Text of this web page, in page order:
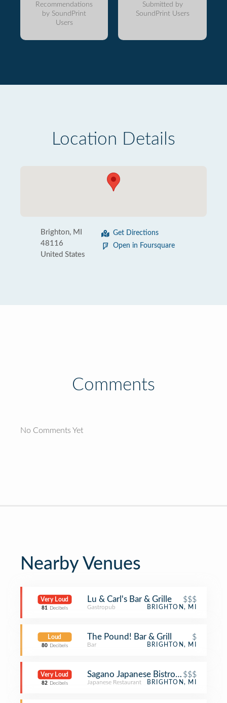
Recommendations
by SoundPrint
Users
Submitted by
SoundPrint Users
Location Details
Brighton, MI
48116
United States
Get Directions
Open in Foursquare
Comments
No Comments Yet
Nearby Venues
Very Loud
81 Decibels
Lu & Carl's Bar & Grille $$$
Gastropub BRIGHTON, MI
Loud
80 Decibels
The Pound! Bar & Grill $
Bar BRIGHTON, MI
Very Loud
82 Decibels
Sagano Japanese Bistro &$$$
Japanese Restaurant BRIGHTON, MI